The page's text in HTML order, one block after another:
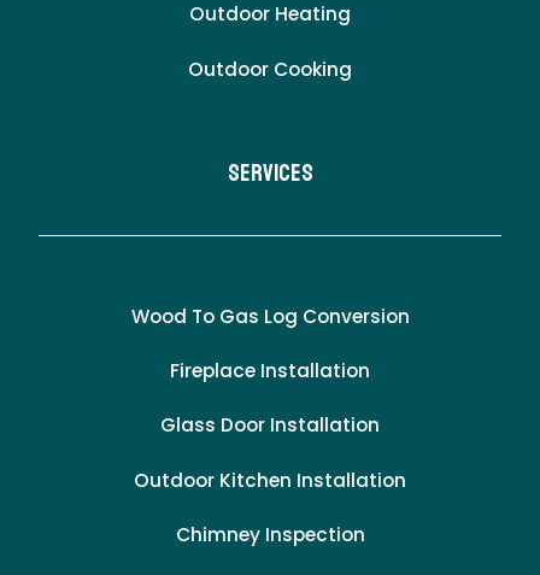
Outdoor Heating
Outdoor Cooking
Services
Wood To Gas Log Conversion
Fireplace Installation
Glass Door Installation
Outdoor Kitchen Installation
Chimney Inspection